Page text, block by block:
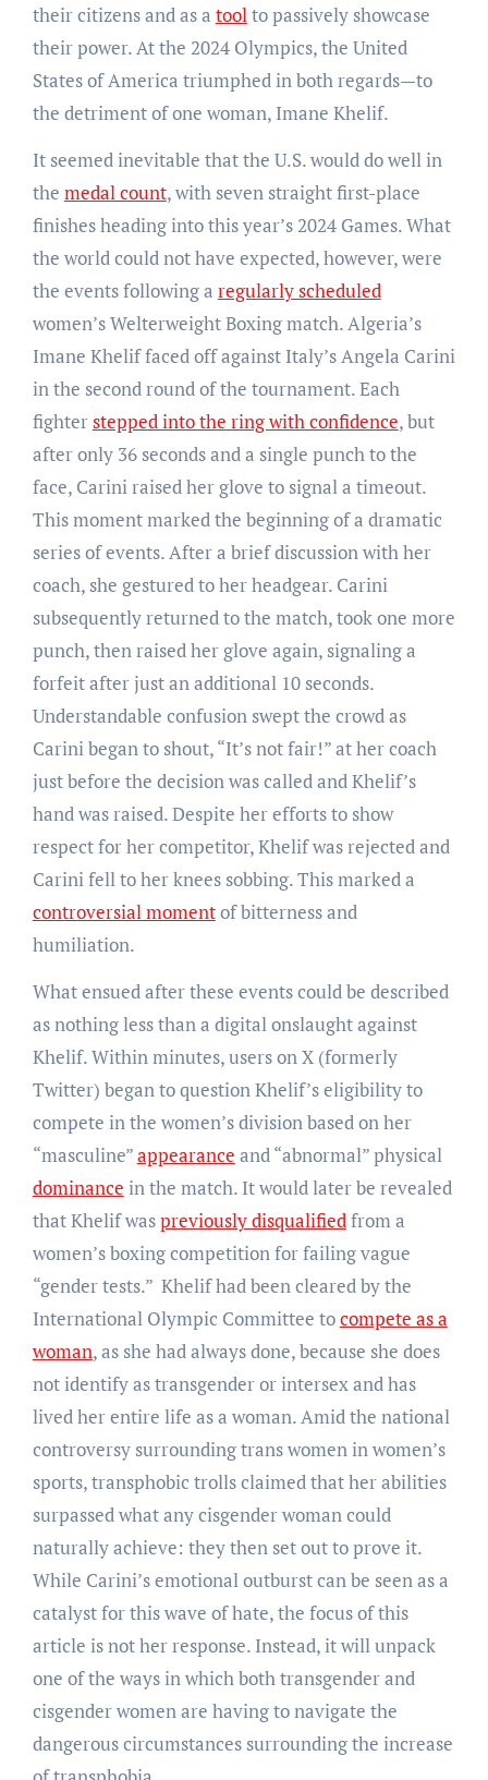
their citizens and as a toolto passively showcase
their power. At the 2024 Olympics, the United
States of America triumphed in both regards—to
the detriment of one woman, Imane Khelif.
It seemed inevitable that the U.S. would do well in
the medal count, with seven straight first-place
finishes heading into this year’s 2024 Games. What
the world could not have expected, however, were
the events following a regularly scheduled
women’s Welterweight Boxing match. Algeria’s
Imane Khelif faced off against Italy’s Angela Carini
in the second round of the tournament. Each
fighterstepped into the ring with confidence, but
after only 36 seconds and a single punch to the
face, Carini raised her glove to signal a timeout.
This moment marked the beginning of a dramatic
series of events. After a brief discussion with her
coach, she gestured to her headgear. Carini
subsequently returned to the match, took one more
punch, then raised her glove again, signaling a
forfeit after just an additional 10 seconds.
Understandable confusion swept the crowd as
Carini began to shout, “It’s not fair!” at her coach
just before the decision was called and Khelif’s
hand was raised. Despite her efforts to show
respect for her competitor, Khelif was rejected and
Carini fell to her knees sobbing. This marked a
controversial momentof bitterness and
humiliation.
What ensued after these events could be described
as nothing less than a digital onslaught against
Khelif. Within minutes, users on X (formerly
Twitter) began to question Khelif’s eligibility to
compete in the women’s division based on her
“masculine”appearance and “abnormal” physical
dominance in the match. It would later be revealed
that Khelif waspreviously disqualifiedfrom a
women’s boxing competition for failing vague
“gender tests.” Khelif had been cleared by the
International Olympic Committee tocompete as a
woman, as she had always done, because she does
not identify as transgender or intersex and has
lived her entire life as a woman. Amid the national
controversy surrounding trans women in women’s
sports, transphobic trolls claimed that her abilities
surpassed what any cisgender woman could
naturally achieve: they then set out to prove it.
While Carini’s emotional outburst can be seen as a
catalyst for this wave of hate, the focus of this
article is not her response. Instead, it will unpack
one of the ways in which both transgender and
cisgender women are having to navigate the
dangerous circumstances surrounding the increase